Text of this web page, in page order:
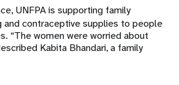
UNFPA is supporting family
and contraceptive supplies to people
“The women were worried about
Kabita Bhandari, a family